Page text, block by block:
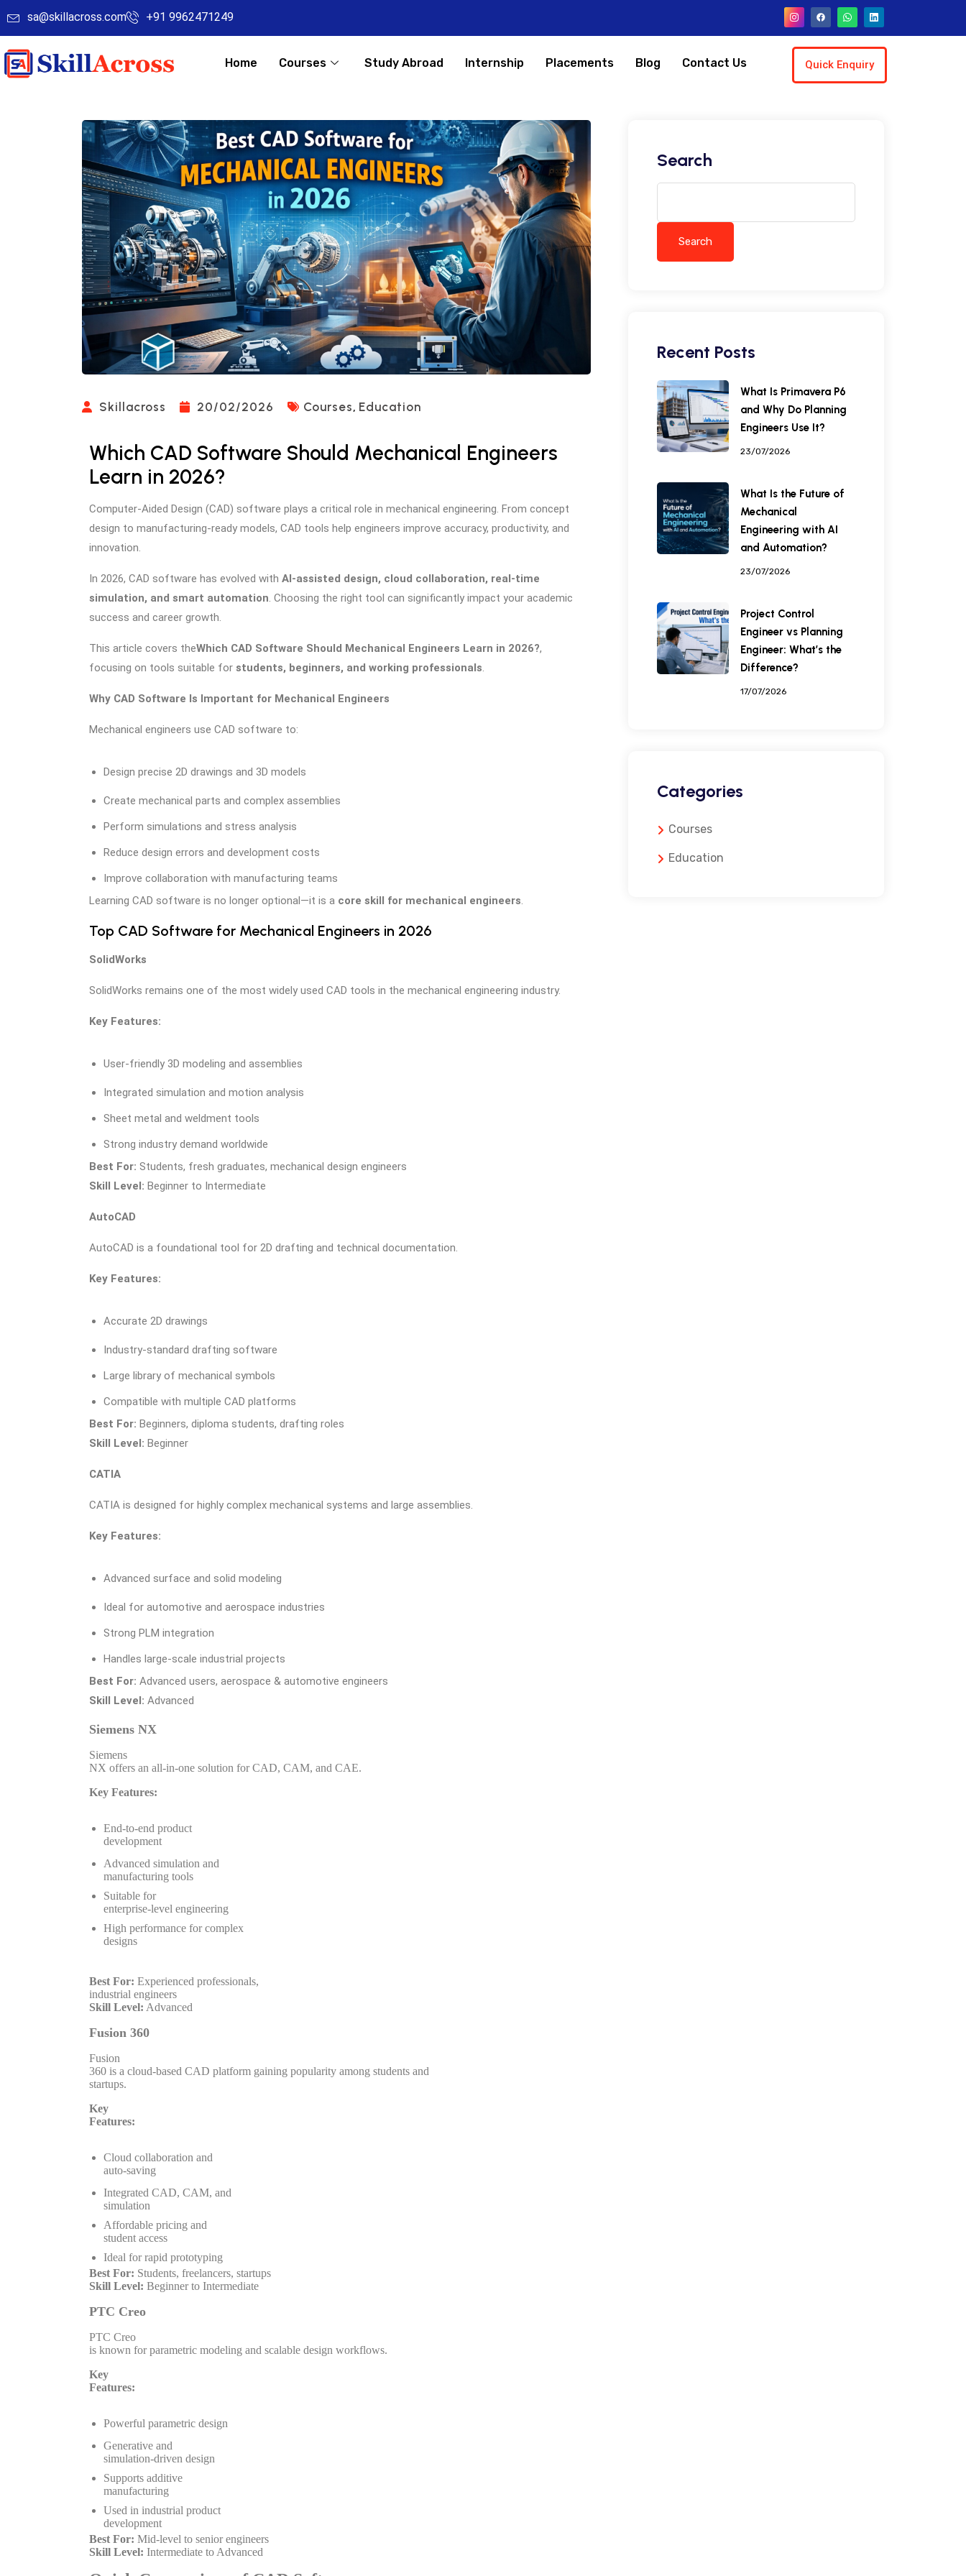
sa@skillacross.com +91 9962471249
Home Courses Study Abroad Internship Placements Blog Contact Us Quick Enquiry
Skillacross 20/02/2026 Courses, Education
Which CAD Software Should Mechanical Engineers
Learn in 2026?
Computer-Aided Design (CAD) software plays a critical role in mechanical engineering. From concept
design to manufacturing-ready models, CAD tools help engineers improve accuracy, productivity, and
innovation.
In 2026, CAD software has evolved with AI-assisted design, cloud collaboration, real-time
simulation, and smart automation . Choosing the right tool can significantly impact your academic
success and career growth.
This article covers theWhich CAD Software Should Mechanical Engineers Learn in 2026?,
focusing on tools suitable for students, beginners, and working professionals
Why CAD Software Is Important for Mechanical Engineers
Mechanical engineers use CAD software to:
Design precise 2D drawings and 3D models
Create mechanical parts and complex assemblies
Perform simulations and stress analysis
Reduce design errors and development costs
Improve collaboration with manufacturing teams
Learning CAD software is no longer optional—it is a core skill for mechanical engineers
Top CAD Software for Mechanical Engineers in 2026
SolidWorks
SolidWorks remains one of the most widely used CAD tools in the mechanical engineering industry.
Key Features:
User-friendly 3D modeling and assemblies
Integrated simulation and motion analysis
Sheet metal and weldment tools
Strong industry demand worldwide
Best For: Students, fresh graduates, mechanical design engineers
Skill Level: Beginner to Intermediate
AutoCAD
AutoCAD is a foundational tool for 2D drafting and technical documentation.
Key Features:
Accurate 2D drawings
Industry-standard drafting software
Large library of mechanical symbols
Compatible with multiple CAD platforms
Best For: Beginners, diploma students, drafting roles
Skill Level: Beginner
CATIA
CATIA is designed for highly complex mechanical systems and large assemblies.
Key Features:
Advanced surface and solid modeling
Ideal for automotive and aerospace industries
Strong PLM integration
Handles large-scale industrial projects
Best For: Advanced users, aerospace & automotive engineers
Skill Level: Advanced
Siemens NX
Siemens
NX offers an all-in-one solution for CAD, CAM, and CAE.
Key Features:
End-to-end product
development
Advanced simulation and
manufacturing tools
Suitable for
enterprise-level engineering
High performance for complex
designs
Best For: Experienced professionals,
industrial engineers
Skill Level: Advanced
Fusion 360
Fusion
360 is a cloud-based CAD platform gaining popularity among students and
startups.
Key
Features:
Cloud collaboration and
auto-saving
Integrated CAD, CAM, and
simulation
Affordable pricing and
student access
Ideal for rapid prototyping
Best For: Students, freelancers, startups
Skill Level: Beginner to Intermediate
PTC Creo
PTC Creo
is known for parametric modeling and scalable design workflows.
Key
Features:
Powerful parametric design
Generative and
simulation-driven design
Supports additive
manufacturing
Used in industrial product
development
Best For: Mid-level to senior engineers
Skill Level: Intermediate to Advanced
Search
Search
Recent Posts
What Is Primavera P6
and Why Do Planning
Engineers Use It?
23/07/2026
What Is the Future of
Mechanical
Engineering with AI
and Automation?
23/07/2026
Project Control
Engineer vs Planning
Engineer: What’s the
Difference?
17/07/2026
Categories
Courses
Education